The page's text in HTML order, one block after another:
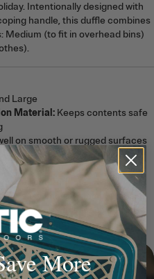
Intentionally designed with
handle, this duffle combines
Medium (to fit in overhead bins)
Large
Material: Keeps contents safe
on smooth or rugged surfaces
pushes in for easy transport
stability and durability
organized
For easy packing and unpacking
carry and load your bag
Shop ready
More